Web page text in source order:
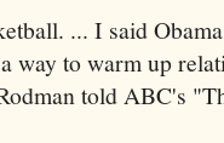
... I said
way to warm up
told ABC's